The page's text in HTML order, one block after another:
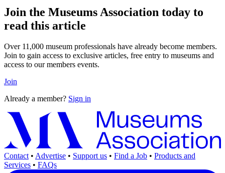
Join the Museums Association today to
read this article
Over 11,000 museum professionals have already become members.
Join to gain access to exclusive articles, free entry to museums and
access to our members events.
Join
Already a member? Sign in
Contact • Advertise • Support us • Find a Job • Products and
Services • FAQs